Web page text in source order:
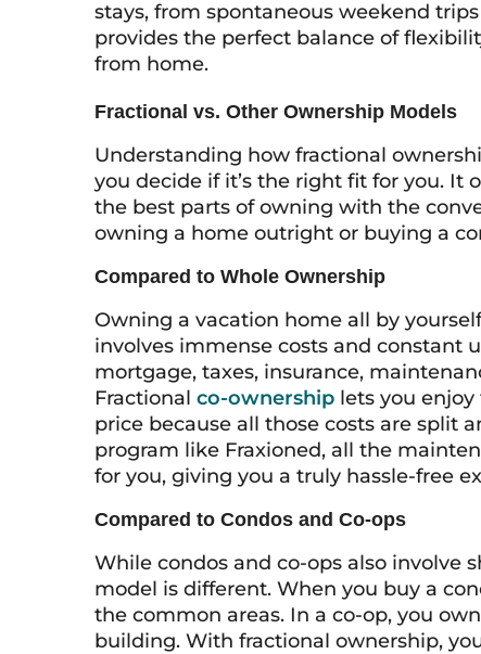
stays, from spontaneous weekend
provides the perfect balance of
from home.
Fractional vs. Other Ownership Models
Understanding how fractional
you decide if it’s the right fit for you.
the best parts of owning with the
owning a home outright or buying a
Compared to Whole Ownership
Owning a vacation home all by
involves immense costs and constant
mortgage, taxes, insurance,
Fractional co-ownership lets you
price because all those costs are split
program like Fraxioned, all the
for you, giving you a truly hassle-free
Compared to Condos and Co-ops
While condos and co-ops also involve
model is different. When you buy a
the common areas. In a co-op, you
building. With fractional ownership,